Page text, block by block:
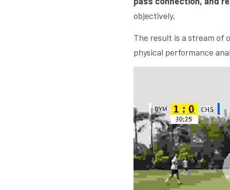
objectively.
The result is a stream of
physical performance